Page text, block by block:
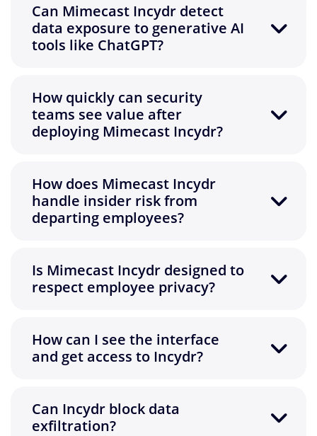
Can Mimecast Incydr detect
data exposure to generative AI
tools like ChatGPT?
How quickly can security
teams see value after
deploying Mimecast Incydr?
How does Mimecast Incydr
handle insider risk from
departing employees?
Is Mimecast Incydr designed to
respect employee privacy?
How can I see the interface
and get access to Incydr?
Can Incydr block data
exfiltration?